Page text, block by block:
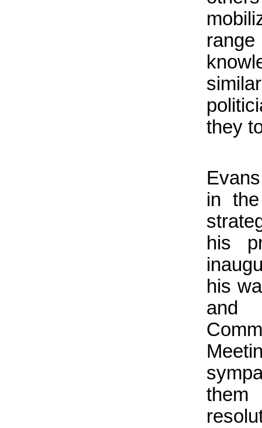
they
in
his
his
and